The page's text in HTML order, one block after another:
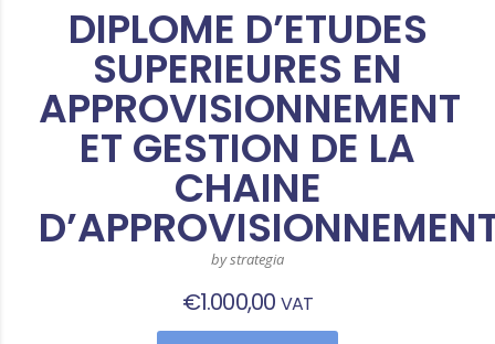
DIPLOME D’ETUDES
SUPERIEURES EN
APPROVISIONNEMENT
ET GESTION DE LA
CHAINE
by strategia
€1.000,00 VAT